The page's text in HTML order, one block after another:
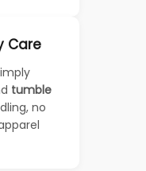
Care
tumble
no